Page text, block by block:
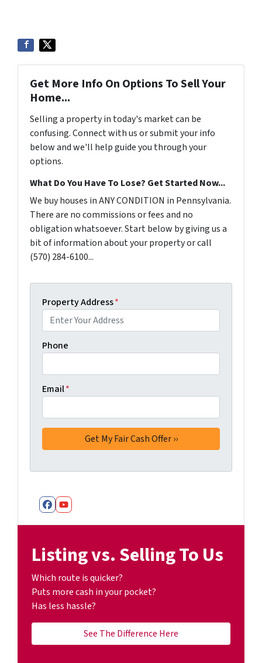
Get More Info On Options To Sell Your
Home...
Selling a property in today's market can be
confusing. Connect with us or submit your info
below and we'll help guide you through your
options.
What Do You Have To Lose? Get Started Now...
We buy houses in ANY CONDITION in Pennsylvania.
There are no commissions or fees and no
obligation whatsoever. Start below by giving us a
bit of information about your property or call
(570) 284-6100...
Property Address*
Phone
Email*
Facebook
YouTube
Listing vs. Selling To Us
Which route is quicker?
Puts more cash in your pocket?
Has less hassle?
See The Difference Here